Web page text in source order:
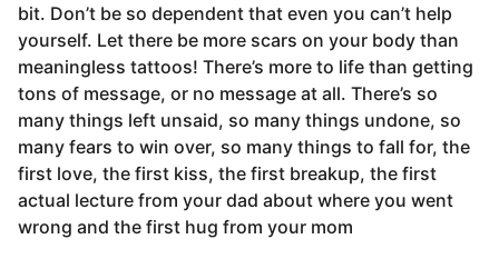
bit. Don’t be so dependent that even you can’t help
yourself. Let there be more scars on your body than
meaningless tattoos! There’s more to life than getting
tons of message, or no message at all. There’s so
many things left unsaid, so many things undone, so
many fears to win over, so many things to fall for, the
first love, the first kiss, the first breakup, the first
actual lecture from your dad about where you went
wrong and the first hug from your mom